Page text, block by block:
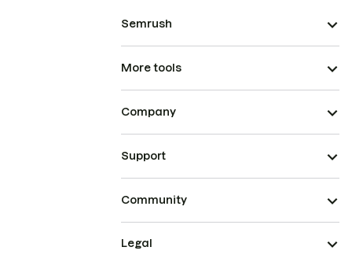
Semrush
More tools
Company
Support
Community
Legal